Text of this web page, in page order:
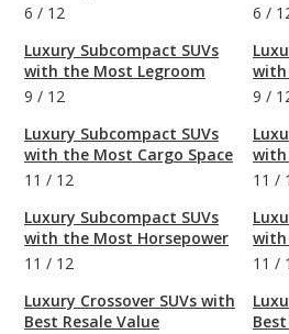
6 / 12
Luxury Subcompact SUVs
with the Most Legroom
9 / 12
Luxury Subcompact SUVs
with the Most Cargo Space
11 / 12
Luxury Subcompact SUVs
with the Most Horsepower
11 / 12
Luxury Crossover SUVs with
Best Resale Value
6 /
with
9 /
with
11 /
with
11 /